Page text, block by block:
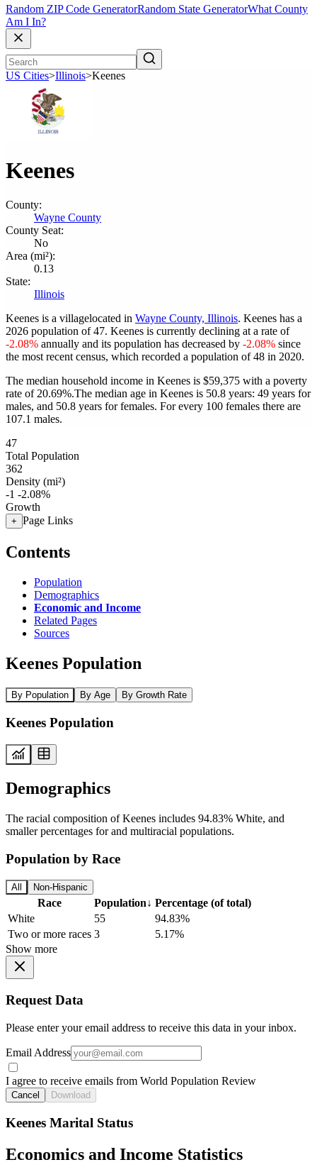
Random ZIP Code GeneratorRandom State GeneratorWhat County
Am I In?
US Cities>Illinois>Keenes
Keenes
County:
Wayne County
County Seat:
No
Area (mi²):
0.13
State:
Illinois
Keenes is a villagelocated in Wayne County, Illinois. Keenes has a
2026 population of47. Keenes is currently declining at a rate of
-2.08% annually and its population has decreased by -2.08% since
the most recent census, which recorded a population of48 in 2020.
The median household income in Keenes is $59,375 with a poverty
rate of 20.69%.The median age in Keenes is 50.8 years: 49 years for
males, and 50.8 years for females. For every 100 females there are
107.1 males.
47
Total Population
362
Density (mi²)
-1 -2.08%
Growth
+ Page Links
Contents
Population
Demographics
Economic and Income
Related Pages
Sources
Keenes Population
By Population By Age By Growth Rate
Keenes Population
Demographics
The racial composition of Keenes includes 94.83% White, and
smaller percentages for and multiracial populations.
Population by Race
All Non-Hispanic
Race Population↓ Percentage (of total)
White
55
94.83%
Two or more races 3
5.17%
Show more
Request Data
Please enter your email address to receive this data in your inbox.
Email Address
I agree to receive emails from World Population Review
Cancel Download
Keenes Marital Status
Economics and Income Statistics